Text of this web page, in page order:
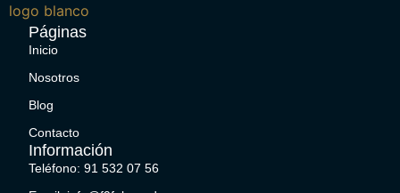
Páginas
Inicio
Nosotros
Blog
Contacto
Información
Teléfono: 91 532 07 56